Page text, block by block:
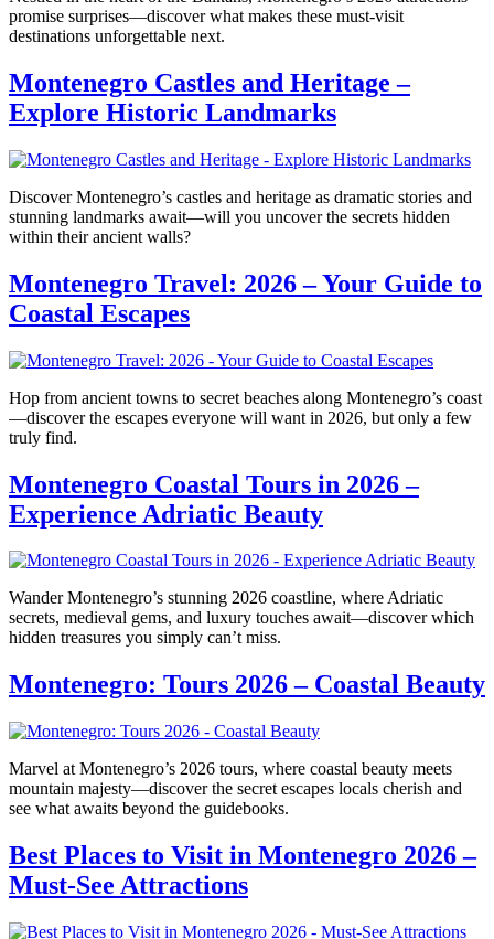
promise surprises—discover what makes these must-visit
destinations unforgettable next.
Montenegro Castles and Heritage –
Explore Historic Landmarks
Discover Montenegro’s castles and heritage as dramatic stories and
stunning landmarks await—will you uncover the secrets hidden
within their ancient walls?
Montenegro Travel: 2026 – Your Guide to
Coastal Escapes
Hop from ancient towns to secret beaches along Montenegro’s coast
—discover the escapes everyone will want in 2026, but only a few
truly find.
Montenegro Coastal Tours in 2026 –
Experience Adriatic Beauty
Wander Montenegro’s stunning 2026 coastline, where Adriatic
secrets, medieval gems, and luxury touches await—discover which
hidden treasures you simply can’t miss.
Montenegro: Tours 2026 – Coastal Beauty
Marvel at Montenegro’s 2026 tours, where coastal beauty meets
mountain majesty—discover the secret escapes locals cherish and
see what awaits beyond the guidebooks.
Best Places to Visit in Montenegro 2026 –
Must-See Attractions